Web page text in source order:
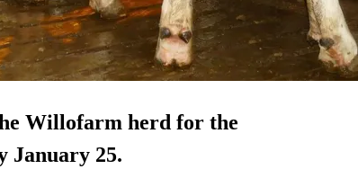
Willofarm herd for the
January 25.